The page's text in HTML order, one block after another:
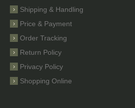
Shipping & Handling
Price & Payment
Order Tracking
Return Policy
Privacy Policy
Shopping Online